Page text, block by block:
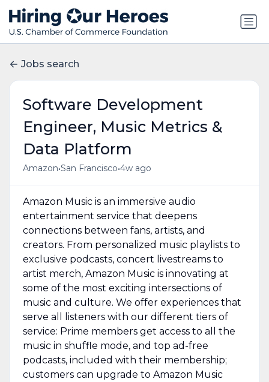
Jobs search
Software Development
Engineer, Music Metrics &
Data Platform
Amazon•San Francisco•4w ago
Amazon Music is an immersive audio
entertainment service that deepens
connections between fans, artists, and
creators. From personalized music playlists to
exclusive podcasts, concert livestreams to
artist merch, Amazon Music is innovating at
some of the most exciting intersections of
music and culture. We offer experiences that
serve all listeners with our different tiers of
service: Prime members get access to all the
music in shuffle mode, and top ad-free
podcasts, included with their membership;
customers can upgrade to Amazon Music